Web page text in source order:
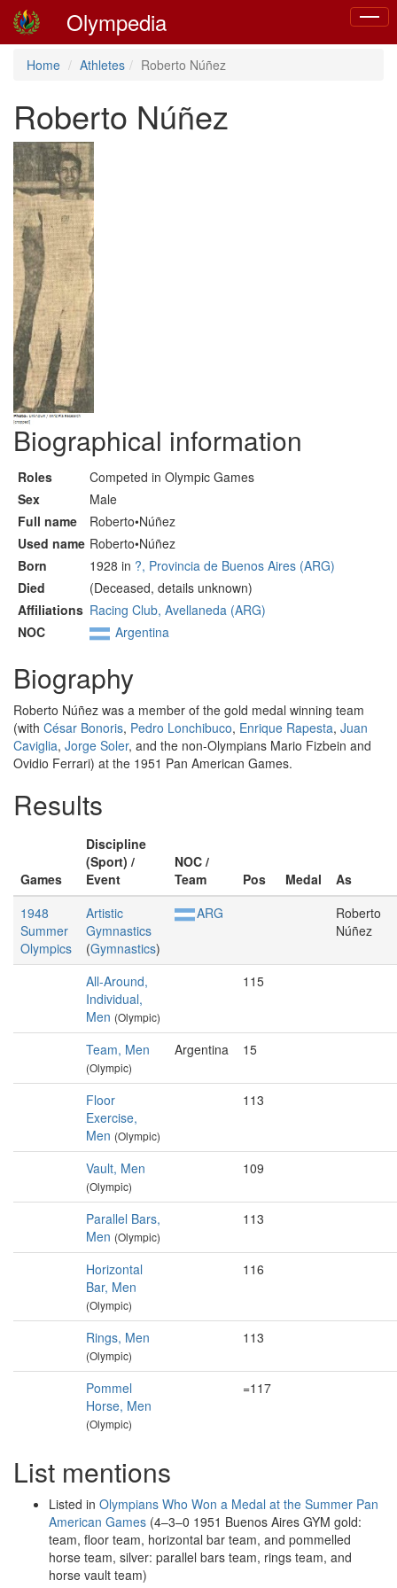
Toggle
Olympedia
Home Athletes Roberto Núñez
Roberto Núñez
Biographical information
Roles
Competed in Olympic Games
Sex
Male
Full name
Roberto•Núñez
Used name Roberto•Núñez
Born
1928 in ?, Provincia de Buenos Aires (ARG)
Died
(Deceased, details unknown)
Affiliations Racing Club, Avellaneda (ARG)
NOC
Argentina
Biography
Roberto Núñez was a member of the gold medal winning team
(with César Bonoris, Pedro Lonchibuco, Enrique Rapesta, Juan
Caviglia, Jorge Soler, and the non-Olympians Mario Fizbein and
Ovidio Ferrari) at the 1951 Pan American Games.
Results
Games
Discipline
(Sport) /
Event
NOC /
Team
Pos Medal
As
1948
Summer
Olympics
Artistic
Gymnastics
(Gymnastics)
ARG
Roberto
Núñez
All-Around,
Individual,
Men (Olympic)
115
Team, Men
(Olympic)
Argentina 15
Floor
Exercise,
Men (Olympic)
113
Vault, Men
(Olympic)
109
Parallel Bars,
Men (Olympic)
113
Horizontal
Bar, Men
(Olympic)
116
Rings, Men
(Olympic)
113
Pommel
Horse, Men
(Olympic)
=117
List mentions
Listed in Olympians Who Won a Medal at the Summer Pan
American Games (4–3–0 1951 Buenos Aires GYM gold:
team, floor team, horizontal bar team, and pommelled
horse team, silver: parallel bars team, rings team, and
horse vault team)